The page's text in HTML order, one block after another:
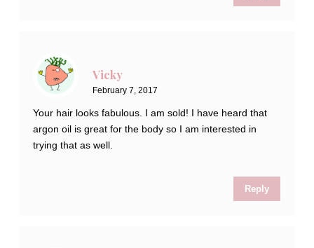
Vicky
February 7, 2017
Your hair looks fabulous. I am sold! I have heard that
argon oil is great for the body so I am interested in
trying that as well.
Reply